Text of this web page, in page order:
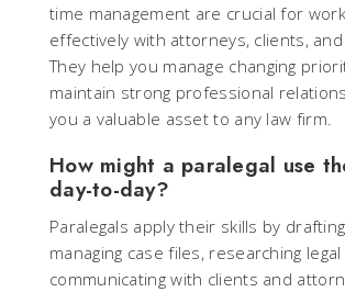
time management are crucial for
effectively with attorneys, clients,
They help you manage changing
maintain strong professional
you a valuable asset to any law firm.
How might a paralegal use
day-to-day?
Paralegals apply their skills by
managing case files, researching
communicating with clients and